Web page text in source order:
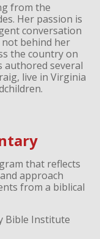
from the
Her passion is
conversation
not behind her
the country on
authored several
live in Virginia
that reflects
approach
from a biblical
Bible Institute